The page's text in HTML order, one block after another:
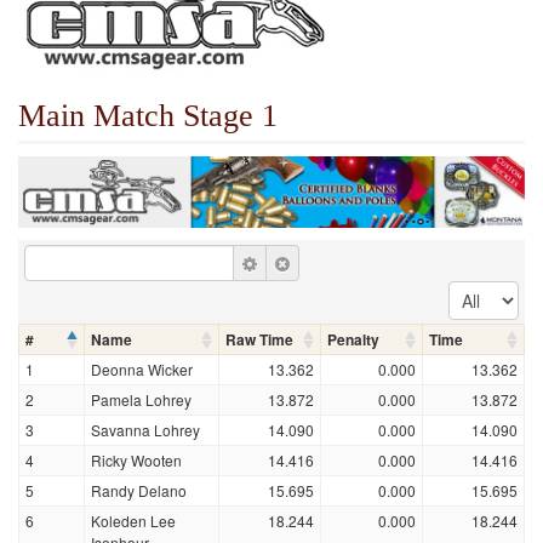
Main Match Stage 1
# Name Raw Time Penalty Time
1 Deonna Wicker 13.362 0.000
13.362
2
Pamela Lohrey 13.872 0.000
13.872
3
Savanna Lohrey 14.090 0.000
14.090
4
Ricky Wooten 14.416 0.000
14.416
5
Randy Delano 15.695 0.000
15.695
6
Koleden Lee
18.244 0.000 18.244